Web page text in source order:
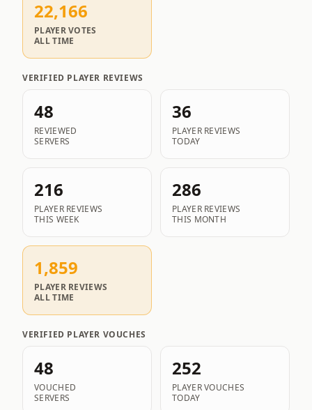
22,166
PLAYER VOTES
ALL TIME
VERIFIED PLAYER REVIEWS
48
REVIEWED
SERVERS
36
PLAYER REVIEWS
TODAY
216
PLAYER REVIEWS
THIS WEEK
286
PLAYER REVIEWS
THIS MONTH
1,859
PLAYER REVIEWS
ALL TIME
VERIFIED PLAYER VOUCHES
48
VOUCHED
SERVERS
252
PLAYER VOUCHES
TODAY